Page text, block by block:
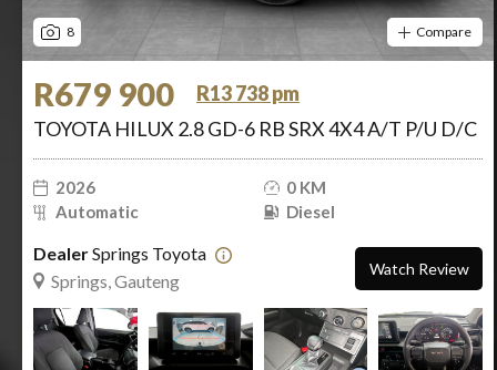
8 Compare
R679 900
R13 738 pm
TOYOTA HILUX 2.8 GD-6 RB SRX 4X4 A/T P/U D/C
2026
0 KM
Automatic
Diesel
DealerSprings Toyota
Springs, Gauteng
Watch Review